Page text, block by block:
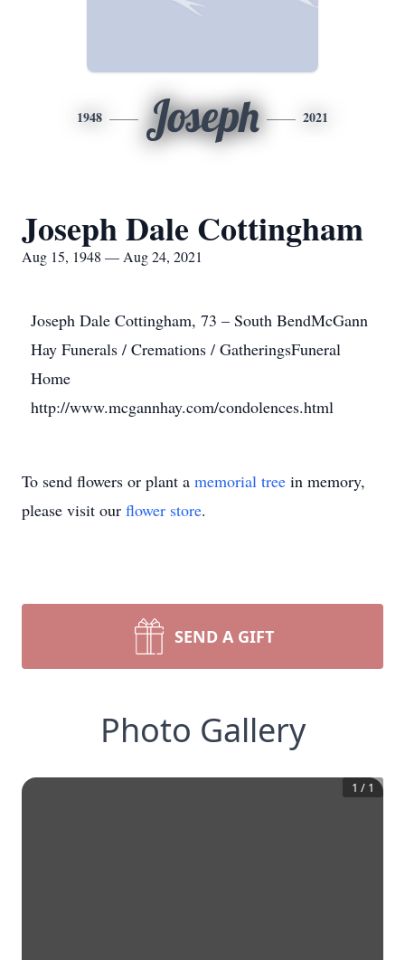
1948 Joseph 2021
Joseph Dale Cottingham
Aug 15, 1948 — Aug 24, 2021
Joseph Dale Cottingham, 73 – South BendMcGann
Hay Funerals / Cremations / GatheringsFuneral
Home
http://www.mcgannhay.com/condolences.html
To send flowers or plant a memorial tree in memory,
please visit our flower store.
SEND A GIFT
Photo Gallery
1 / 1